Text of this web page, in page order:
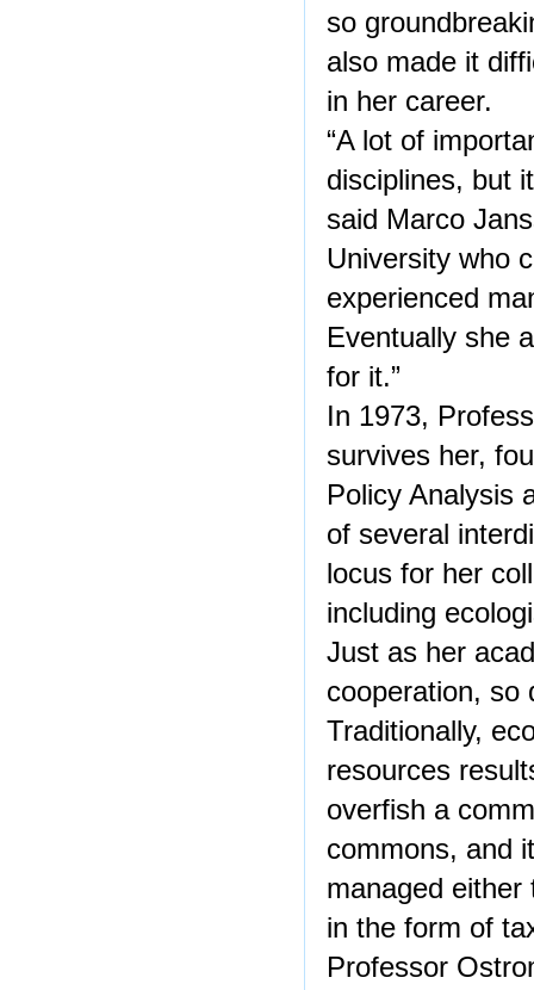
so
also made it
in her career.
“A lot of
disciplines, but
said Marco
University who
experienced
Eventually she
for it.”
In 1973,
survives her,
Policy Analysis
of several
locus for her
including
Just as her
cooperation, so
Traditionally,
resources
overfish a
commons, and
managed either
in the form of
Professor